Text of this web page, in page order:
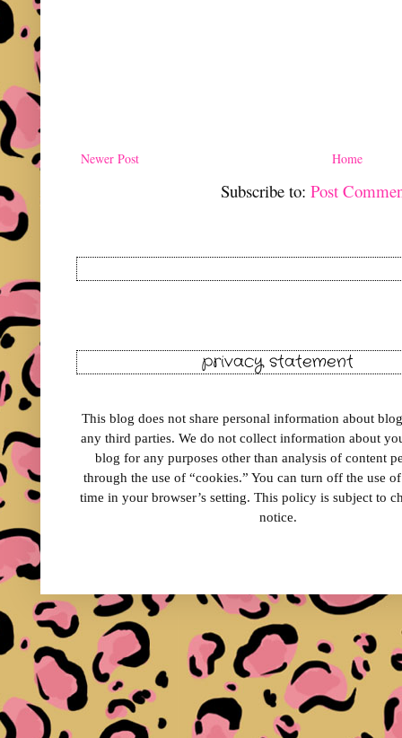
Newer Post Home
Subscribe to:Post
privacy statement
This blog does not share personal information about
any third parties. We do not collect information about
blog for any purposes other than analysis of content
through the use of “cookies.” You can turn off the use
time in your browser’s setting. This policy is subject to
notice.